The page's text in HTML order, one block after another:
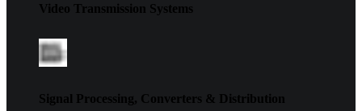
Video Transmission Systems
Signal Processing, Converters & Distribution